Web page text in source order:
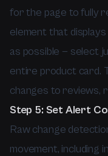
for the page to fully
element that
as possible — select
entire product card.
changes to reviews,
Step 5: Set Alert
Raw change
movement, including